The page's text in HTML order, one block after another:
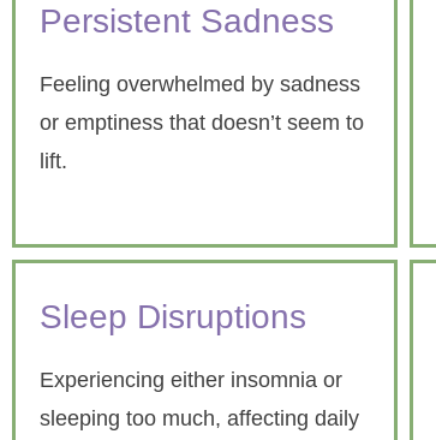
Persistent Sadness
Feeling overwhelmed by sadness
or emptiness that doesn’t seem to
lift.
Sleep Disruptions
Experiencing either insomnia or
sleeping too much, affecting daily